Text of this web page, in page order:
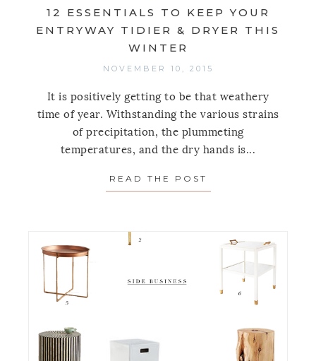
12 ESSENTIALS TO KEEP YOUR
ENTRYWAY TIDIER & DRYER THIS
WINTER
NOVEMBER 10, 2015
It is positively getting to be that weathery
time of year. Withstanding the various strains
of precipitation, the plummeting
temperatures, and the dry hands is...
READ THE POST